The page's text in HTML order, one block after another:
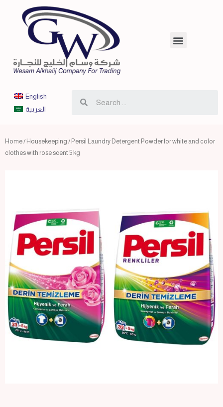
English
العربية
Home/ Housekeeping / Persil Laundry Detergent Powder for white and color
clothes with rose scent 5 kg